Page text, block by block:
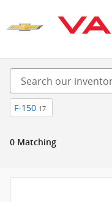
F-150 17
0 Matching